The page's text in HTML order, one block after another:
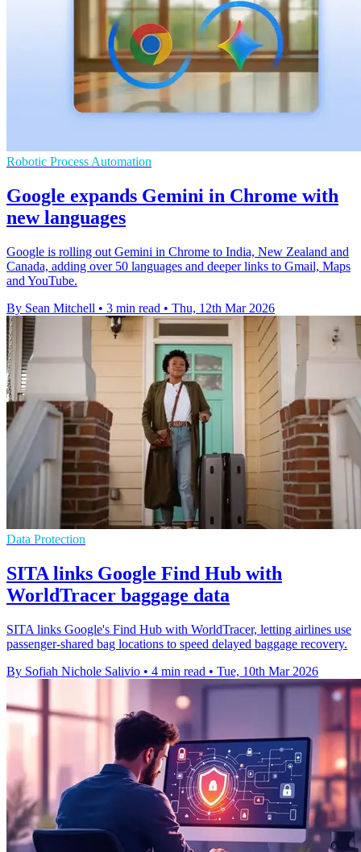
Robotic Process Automation
Google expands Gemini in Chrome with
new languages
Google is rolling out Gemini in Chrome to India, New Zealand and
Canada, adding over 50 languages and deeper links to Gmail, Maps
and YouTube.
By Sean Mitchell • 3 min read • Thu, 12th Mar 2026
Data Protection
SITA links Google Find Hub with
WorldTracer baggage data
SITA links Google's Find Hub with WorldTracer, letting airlines use
passenger-shared bag locations to speed delayed baggage recovery.
By Sofiah Nichole Salivio • 4 min read • Tue, 10th Mar 2026